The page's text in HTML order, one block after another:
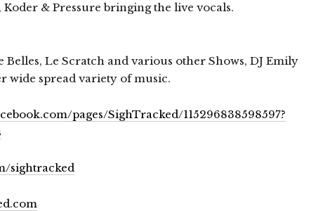
Koder & Pressure bringing the live vocals.
Belles, Le Scratch and various other Shows, DJ Emily
wide spread variety of music.
pages/SighTracked/115296838598597?
sightracked